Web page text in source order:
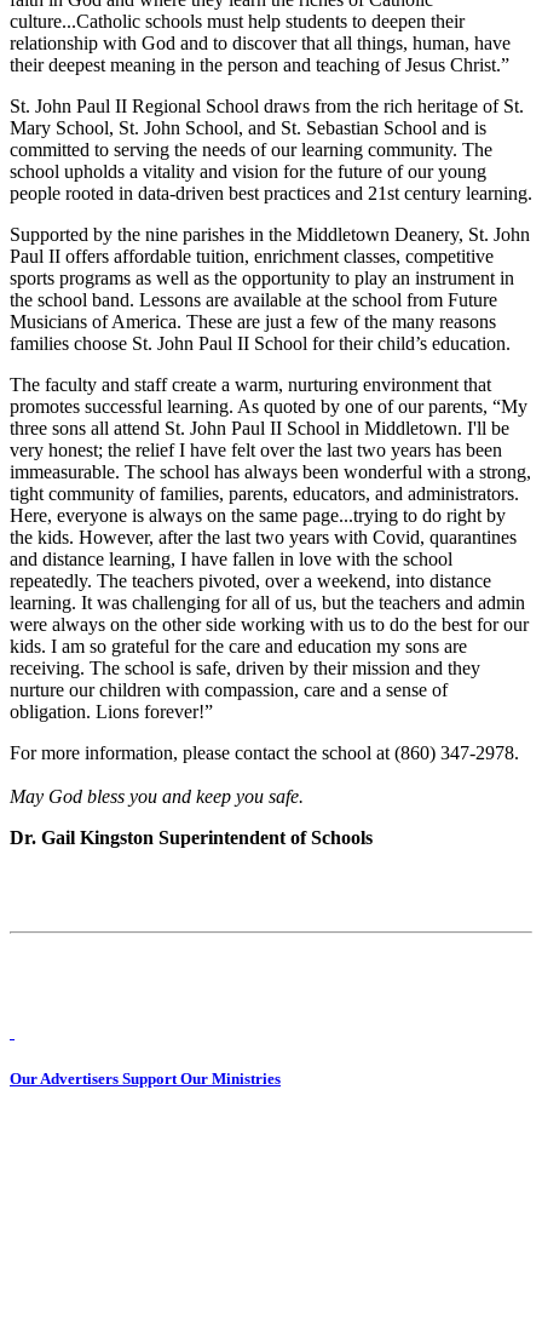
culture...Catholic schools must help students to deepen their
relationship with God and to discover that all things, human, have
their deepest meaning in the person and teaching of Jesus Christ.”
St. John Paul II Regional School draws from the rich heritage of St.
Mary School, St. John School, and St. Sebastian School and is
committed to serving the needs of our learning community. The
school upholds a vitality and vision for the future of our young
people rooted in data-driven best practices and 21st century learning.
Supported by the nine parishes in the Middletown Deanery, St. John
Paul II offers affordable tuition, enrichment classes, competitive
sports programs as well as the opportunity to play an instrument in
the school band. Lessons are available at the school from Future
Musicians of America. These are just a few of the many reasons
families choose St. John Paul II School for their child’s education.
The faculty and staff create a warm, nurturing environment that
promotes successful learning. As quoted by one of our parents, “My
three sons all attend St. John Paul II School in Middletown. I'll be
very honest; the relief I have felt over the last two years has been
immeasurable. The school has always been wonderful with a strong,
tight community of families, parents, educators, and administrators.
Here, everyone is always on the same page...trying to do right by
the kids. However, after the last two years with Covid, quarantines
and distance learning, I have fallen in love with the school
repeatedly. The teachers pivoted, over a weekend, into distance
learning. It was challenging for all of us, but the teachers and admin
were always on the other side working with us to do the best for our
kids. I am so grateful for the care and education my sons are
receiving. The school is safe, driven by their mission and they
nurture our children with compassion, care and a sense of
obligation. Lions forever!”
For more information, please contact the school at (860) 347-2978.
May God bless you and keep you safe.
Dr. Gail Kingston Superintendent of Schools
Our Advertisers Support Our Ministries